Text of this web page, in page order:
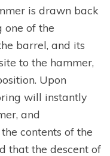
is drawn back
one of the
barrel, and its
to the hammer,
Upon
will instantly
and
contents of the
that the descent of